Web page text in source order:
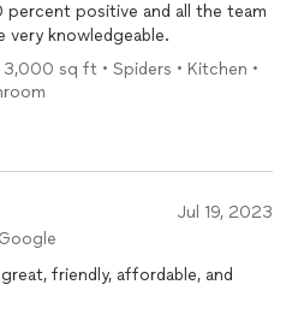
than Atlus!
percent positive and all the team
very knowledgeable.
sq ft • Spiders • Kitchen •
Jul 19, 2023
friendly, affordable, and